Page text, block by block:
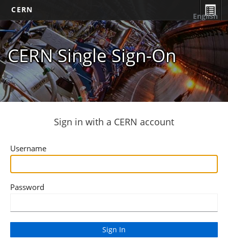
CERN
CERN Single Sign-On
English
Sign in with a CERN account
Username
Password